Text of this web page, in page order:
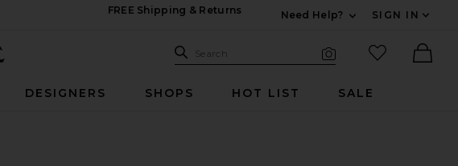
FREE Shipping & Returns
Need Help?
SIGN IN
Search Site
Search
favorited
DESIGNERS SHOPS HOT LIST SALE